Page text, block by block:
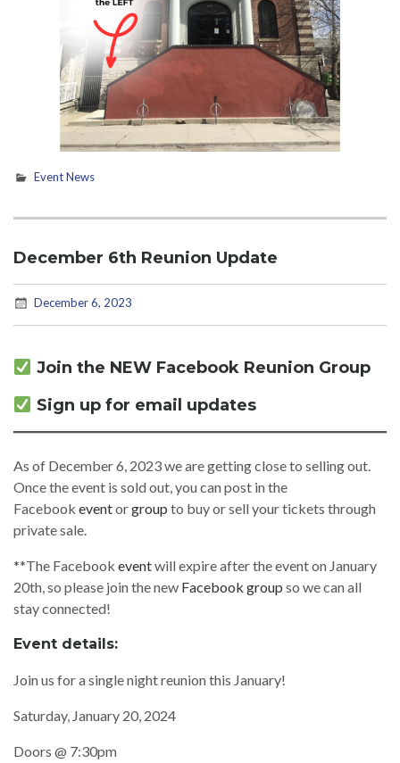
Event News
December 6th Reunion Update
December 6, 2023
Join the NEW Facebook Reunion Group
Sign up for email updates
As of December 6, 2023 we are getting close to selling out.
Once the event is sold out, you can post in the
Facebook eventorgroup to buy or sell your tickets through
private sale.
**The Facebook eventwill expire after the event on January
20th, so please join the new Facebook group so we can all
stay connected!
Event details:
Join us for a single night reunion this January!
Saturday, January 20, 2024
Doors @ 7:30pm